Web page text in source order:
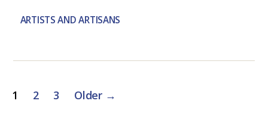
ARTISTS AND ARTISANS
Posts
1 2 3 Older →